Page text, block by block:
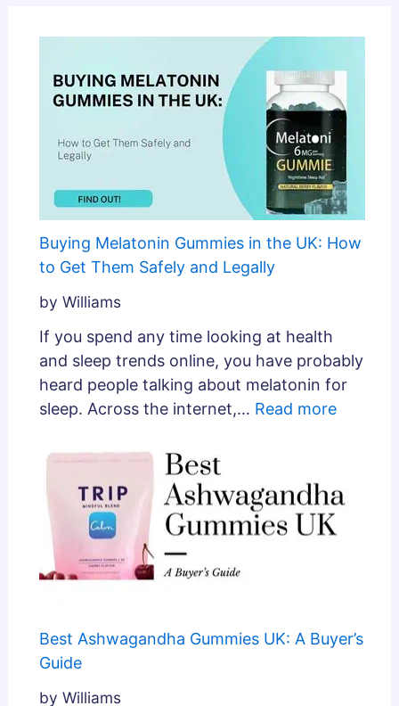
Buying Melatonin Gummies in the UK: How
to Get Them Safely and Legally
by Williams
If you spend any time looking at health
and sleep trends online, you have probably
heard people talking about melatonin for
sleep. Across the internet,… Read more
Best Ashwagandha Gummies UK: A Buyer’s
Guide
by Williams